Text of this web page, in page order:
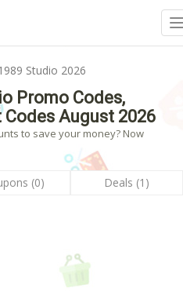
Studio 2026
Promo Codes,
August 2026
to save your money? Now
(0) Deals (1)